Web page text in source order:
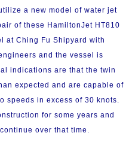
a new model of water jet
of these HamiltonJet HT810
at Ching Fu Shipyard with
and the vessel is
indications are that the twin
expected and are capable of
speeds in excess of 30 knots.
for some years and
over that time.